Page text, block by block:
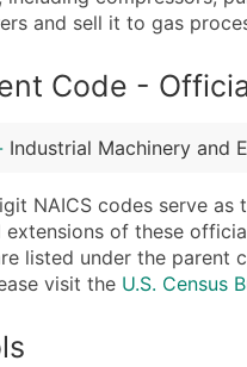
and sell it to gas
Code -
Industrial Machinery and
NAICS codes serve
extensions of these
listed under the
visit the U.S. Census